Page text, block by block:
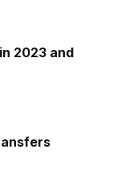
2023 and